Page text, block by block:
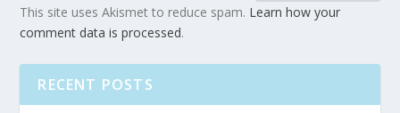
This site uses Akismet to reduce spam. Learn how your
comment data is processed.
RECENT POSTS